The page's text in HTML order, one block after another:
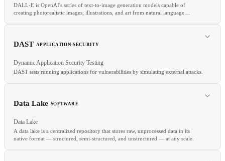
CI/CD
DALL-E is OpenAI's series of text-to-image generation models capable of
creating photorealistic images, illustrations, and art from natural language
Text-to-image
DAST APPLICATION-SECURITY
Dynamic Application Security Testing
DAST tests running applications for vulnerabilities by simulating external attacks.
Data Lake SOFTWARE
Data Lake
A data lake is a centralized repository that stores raw, unprocessed data in its
native format — structured, semi-structured, and unstructured — at any scale.